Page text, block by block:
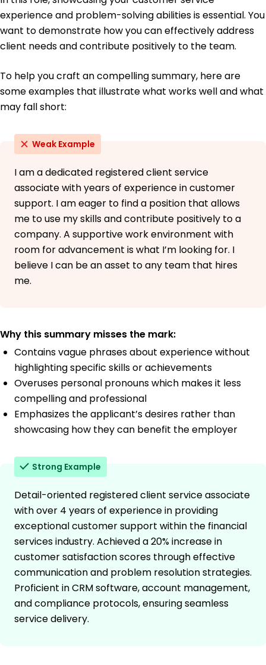
experience and problem-solving abilities is essential. You
want to demonstrate how you can effectively address
client needs and contribute positively to the team.
To help you craft an compelling summary, here are
some examples that illustrate what works well and what
may fall short:
Weak Example
I am a dedicated registered client service
associate with years of experience in customer
support. I am eager to find a position that allows
me to use my skills and contribute positively to a
company. A supportive work environment with
room for advancement is what I’m looking for. I
believe I can be an asset to any team that hires
me.
Why this summary misses the mark:
Contains vague phrases about experience without
highlighting specific skills or achievements
Overuses personal pronouns which makes it less
compelling and professional
Emphasizes the applicant’s desires rather than
showcasing how they can benefit the employer
Strong Example
Detail-oriented registered client service associate
with over 4 years of experience in providing
exceptional customer support within the financial
services industry. Achieved a 20% increase in
customer satisfaction scores through effective
communication and problem resolution strategies.
Proficient in CRM software, account management,
and compliance protocols, ensuring seamless
service delivery.